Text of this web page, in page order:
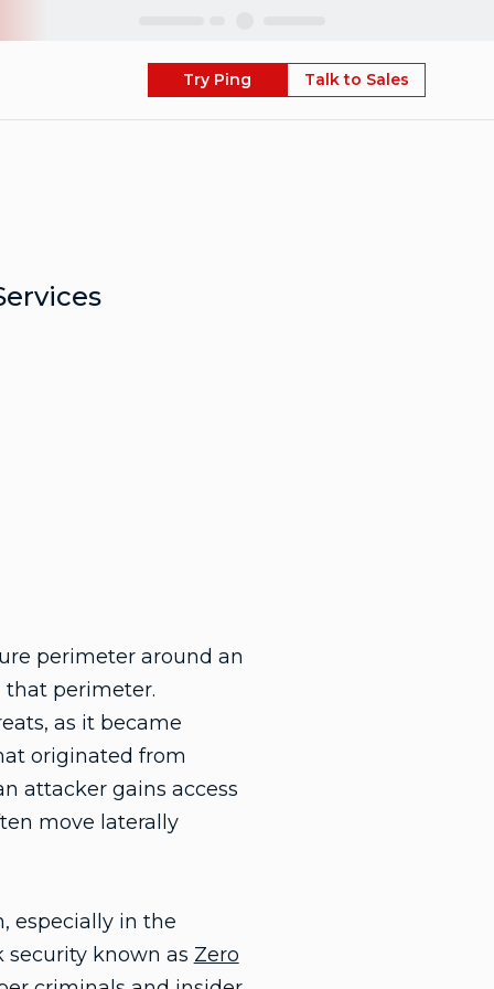
Try Ping Talk to Sales
perimeter around an
that perimeter.
as it became
originated from
attacker gains access
move laterally
especially in the
security known as Zero